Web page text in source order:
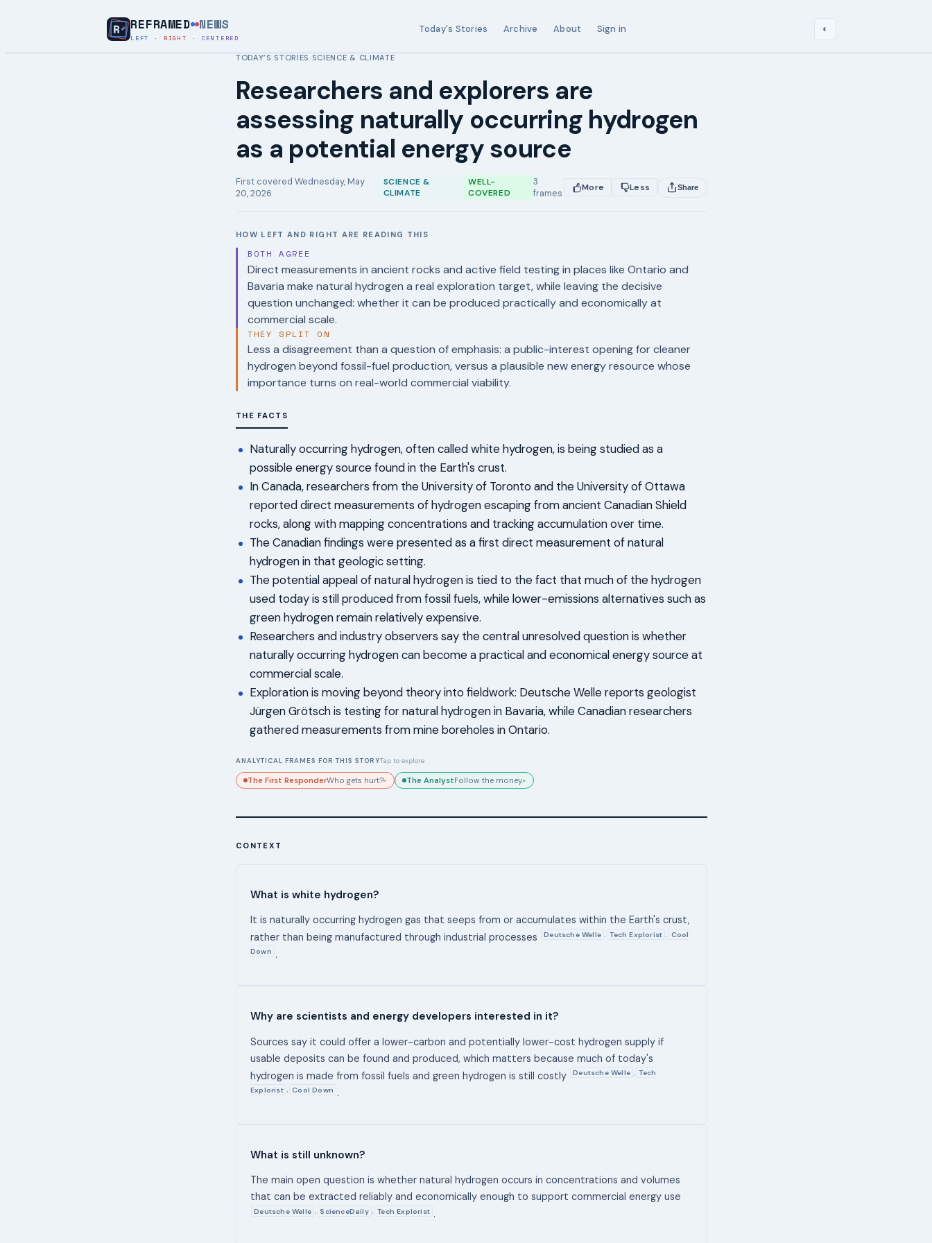
REFRAMED NEWS
LEFT · RIGHT · CENTERED
Today's Stories Archive About Sign in ◐
TODAY’S STORIES › SCIENCE & CLIMATE
Researchers and explorers are
assessing naturally occurring hydrogen
as a potential energy source
First covered Wednesday, May
20, 2026
SCIENCE &
CLIMATE
WELL-
COVERED
3
frames
More Less Share
HOW LEFT AND RIGHT ARE READING THIS
BOTH AGREE
Direct measurements in ancient rocks and active field testing in places like Ontario and
Bavaria make natural hydrogen a real exploration target, while leaving the decisive
question unchanged: whether it can be produced practically and economically at
commercial scale.
THEY SPLIT ON
Less a disagreement than a question of emphasis: a public-interest opening for cleaner
hydrogen beyond fossil-fuel production, versus a plausible new energy resource whose
importance turns on real-world commercial viability.
THE FACTS
Naturally occurring hydrogen, often called white hydrogen, is being studied as a
possible energy source found in the Earth's crust.
In Canada, researchers from the University of Toronto and the University of Ottawa
reported direct measurements of hydrogen escaping from ancient Canadian Shield
rocks, along with mapping concentrations and tracking accumulation over time.
The Canadian findings were presented as a first direct measurement of natural
hydrogen in that geologic setting.
The potential appeal of natural hydrogen is tied to the fact that much of the hydrogen
used today is still produced from fossil fuels, while lower-emissions alternatives such as
green hydrogen remain relatively expensive.
Researchers and industry observers say the central unresolved question is whether
naturally occurring hydrogen can become a practical and economical energy source at
commercial scale.
Exploration is moving beyond theory into fieldwork: Deutsche Welle reports geologist
Jürgen Grötsch is testing for natural hydrogen in Bavaria, while Canadian researchers
gathered measurements from mine boreholes in Ontario.
ANALYTICAL FRAMES FOR THIS STORYTap to explore
The First ResponderWho gets hurt?▸ The AnalystFollow the money.▸
CONTEXT
What is white hydrogen?
It is naturally occurring hydrogen gas that seeps from or accumulates within the Earth's crust,
rather than being manufactured through industrial processes
Deutsche Welle , Tech Explorist , Cool
Down .
Why are scientists and energy developers interested in it?
Sources say it could offer a lower-carbon and potentially lower-cost hydrogen supply if
usable deposits can be found and produced, which matters because much of today's
hydrogen is made from fossil fuels and green hydrogen is still costly
Deutsche Welle , Tech
Explorist , Cool Down .
What is still unknown?
The main open question is whether natural hydrogen occurs in concentrations and volumes
that can be extracted reliably and economically enough to support commercial energy use
Deutsche Welle , ScienceDaily , Tech Explorist .